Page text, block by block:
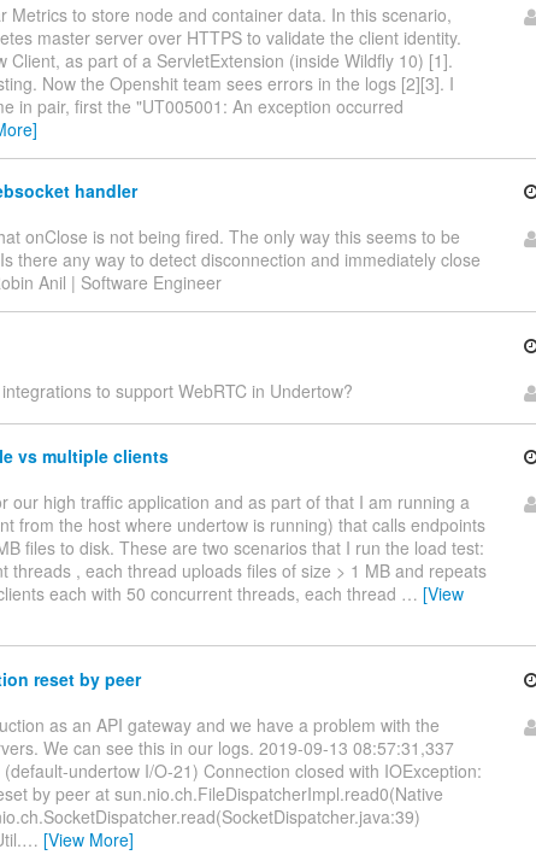
Metrics to store node and container data. In this scenario,
master server over HTTPS to validate the client identity.
Client, as part of a ServletExtension (inside Wildfly 10) [1].
Now the Openshit team sees errors in the logs [2][3]. I
in pair, first the "UT005001: An exception occurred
handler
onClose is not being fired. The only way this seems to be
there any way to detect disconnection and immediately close
Anil | Software Engineer
to support WebRTC in Undertow?
vs multiple clients
our high traffic application and as part of that I am running a
from the host where undertow is running) that calls endpoints
files to disk. These are two scenarios that I run the load test:
threads , each thread uploads files of size > 1 MB and repeats
each with 50 concurrent threads, each thread … [View
reset by peer
as an API gateway and we have a problem with the
We can see this in our logs. 2019-09-13 08:57:31,337
undertow I/O-21) Connection closed with IOException:
by peer at sun.nio.ch.FileDispatcherImpl.read0(Native
… [View More]